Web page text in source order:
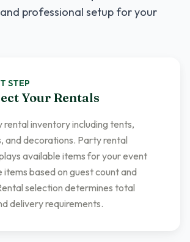
professional setup for your
STEP
Your Rentals
rental inventory including tents,
and decorations. Party rental
available items for your event
items based on guest count and
selection determines total
delivery requirements.